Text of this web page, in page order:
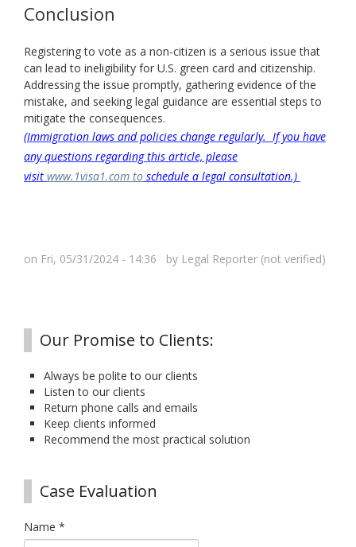
Conclusion
Registering to vote as a non-citizen is a serious issue that
can lead to ineligibility for U.S. green card and citizenship.
Addressing the issue promptly, gathering evidence of the
mistake, and seeking legal guidance are essential steps to
mitigate the consequences.
(Immigration laws and policies change regularly. If you have
any questions regarding this article, please
visit www.1visa1.com to schedule a legal consultation.)
on Fri, 05/31/2024 - 14:36 by Legal Reporter (not verified)
Our Promise to Clients:
Always be polite to our clients
Listen to our clients
Return phone calls and emails
Keep clients informed
Recommend the most practical solution
Case Evaluation
Name *